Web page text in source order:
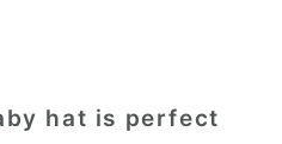
hat is perfect